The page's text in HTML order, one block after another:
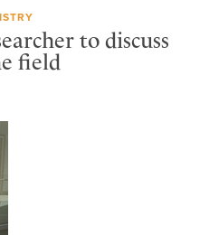
to discuss
field